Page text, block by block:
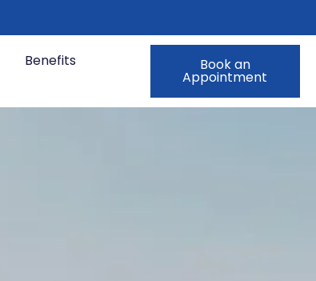
Benefits
Book an
Appointment